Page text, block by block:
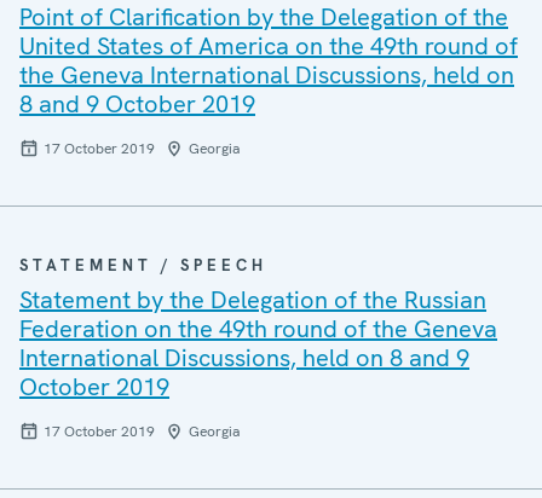
Point of Clarification by the Delegation of the
United States of America on the 49th round of
the Geneva International Discussions, held on
8 and 9 October 2019
17 October 2019 Georgia
STATEMENT / SPEECH
Statement by the Delegation of the Russian
Federation on the 49th round of the Geneva
International Discussions, held on 8 and 9
October 2019
17 October 2019 Georgia